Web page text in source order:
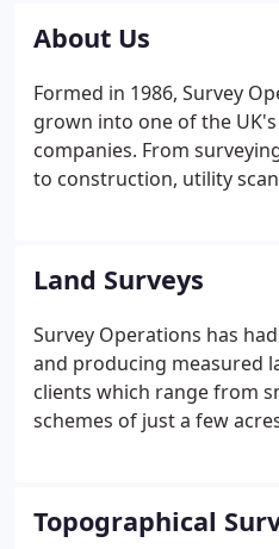
About Us
Formed in 1986, Survey
grown into one of the
companies. From
to construction, utility
needs of design
professionals, our
also used by a variety of
technical clients.
Land Surveys
Survey Operations has
and producing measured
clients which range from
schemes of just a few
Topographical